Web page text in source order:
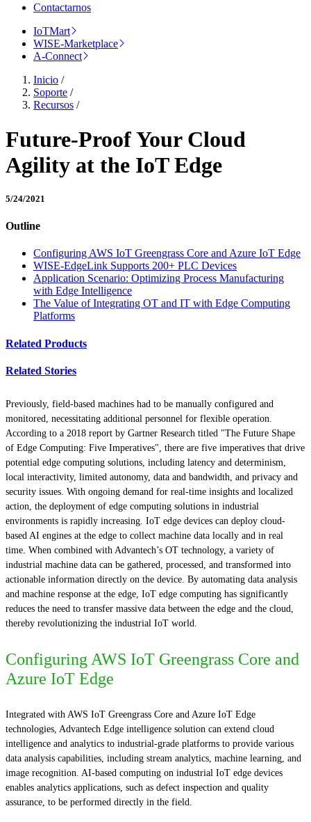
Contactarnos
IoTMart
WISE-Marketplace
A-Connect
Inicio /
Soporte /
Recursos /
Future-Proof Your Cloud
Agility at the IoT Edge
5/24/2021
Outline
Configuring AWS IoT Greengrass Core and Azure IoT Edge
WISE-EdgeLink Supports 200+ PLC Devices
Application Scenario: Optimizing Process Manufacturing
with Edge Intelligence
The Value of Integrating OT and IT with Edge Computing
Platforms
Related Products
Related Stories
Previously, field-based machines had to be manually configured and
monitored, necessitating additional personnel for flexible operation.
According to a 2018 report by Gartner Research titled "The Future Shape
of Edge Computing: Five Imperatives", there are five imperatives that drive
potential edge computing solutions, including latency and determinism,
local interactivity, limited autonomy, data and bandwidth, and privacy and
security issues. With ongoing demand for real-time insights and localized
action, the deployment of edge computing solutions in industrial
environments is rapidly increasing. IoT edge devices can deploy cloud-
based AI engines at the edge to collect machine data locally and in real
time. When combined with Advantech’s OT technology, a variety of
industrial machine data can be gathered, processed, and transformed into
actionable information directly on the device. By automating data analysis
and machine response at the edge, IoT edge computing has significantly
reduces the need to transfer massive data between the edge and the cloud,
thereby revolutionizing the industrial IoT world.
Configuring AWS IoT Greengrass Core and
Azure IoT Edge
Integrated with AWS IoT Greengrass Core and Azure IoT Edge
technologies, Advantech Edge intelligence solution can extend cloud
intelligence and analytics to industrial-grade platforms to provide various
data analysis capabilities, including stream analytics, machine learning, and
image recognition. AI-based computing on industrial IoT edge devices
enables analytics applications, such as defect inspection and quality
assurance, to be performed directly in the field.